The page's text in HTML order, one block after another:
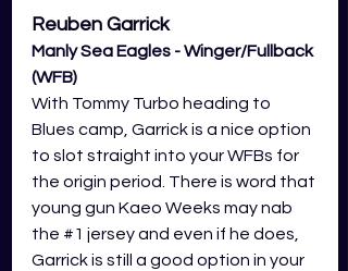
Reuben Garrick
Manly Sea Eagles - Winger/Fullback
(WFB)
With Tommy Turbo heading to
Blues camp, Garrick is a nice option
to slot straight into your WFBs for
the origin period. There is word that
young gun Kaeo Weeks may nab
the #1 jersey and even if he does,
Garrick is still a good option in your